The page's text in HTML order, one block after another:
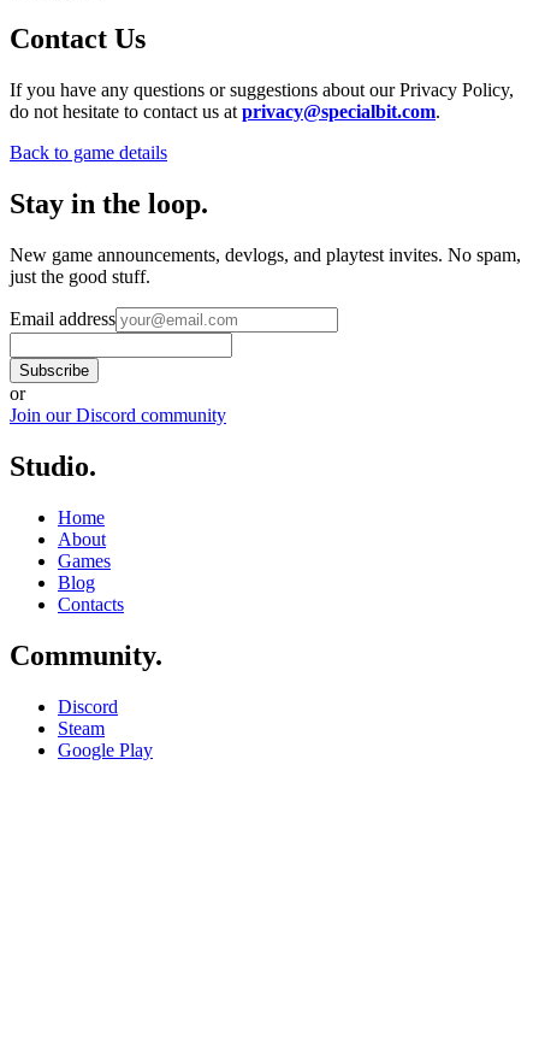
Contact Us
If you have any questions or suggestions about our Privacy Policy,
do not hesitate to contact us at privacy@specialbit.com.
Back to game details
Stay in the loop.
New game announcements, devlogs, and playtest invites. No spam,
just the good stuff.
Email address
Subscribe
or
Join our Discord community
Studio.
Home
About
Games
Blog
Contacts
Community.
Discord
Steam
Google Play